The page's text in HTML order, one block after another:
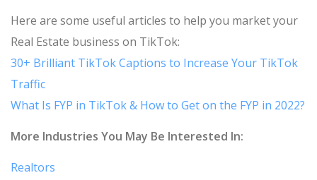
Here are some useful articles to help you market your
Real Estate business on TikTok:
30+ Brilliant TikTok Captions to Increase Your TikTok
Traffic
What Is FYP in TikTok & How to Get on the FYP in 2022?
More Industries You May Be Interested In:
Realtors